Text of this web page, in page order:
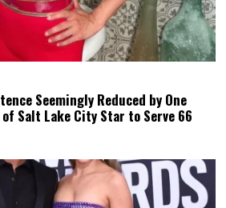
Seemingly Reduced by One
of Salt Lake City Star to Serve 66